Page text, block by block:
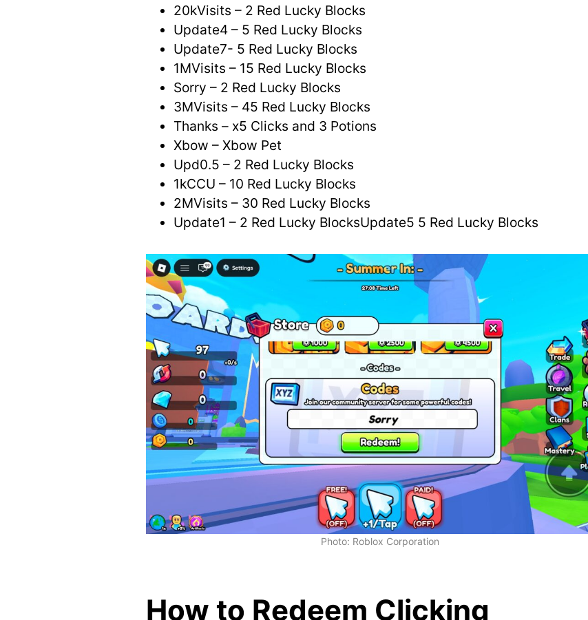
20kVisits – 2 Red Lucky Blocks
Update4 – 5 Red Lucky Blocks
Update7- 5 Red Lucky Blocks
1MVisits – 15 Red Lucky Blocks
Sorry – 2 Red Lucky Blocks
3MVisits – 45 Red Lucky Blocks
Thanks – x5 Clicks and 3 Potions
Xbow – Xbow Pet
Upd0.5 – 2 Red Lucky Blocks
1kCCU – 10 Red Lucky Blocks
2MVisits – 30 Red Lucky Blocks
Update1 – 2 Red Lucky BlocksUpdate5 5 Red Lucky Blocks
Photo: Roblox Corporation
How to Redeem Clicking